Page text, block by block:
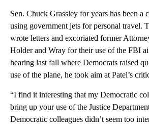
Sen. Chuck Grassley for years has been a
using government jets for personal travel.
wrote letters and excoriated former
Holder and Wray for their use of the FBI
hearing last fall where Democrats raised
use of the plane, he took aim at Patel’s
“I find it interesting that my Democratic
bring up your use of the Justice
Democratic colleagues didn’t seem too